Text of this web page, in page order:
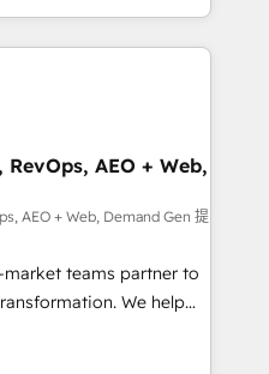
Star Reviews
Media (Paid Media),
for all three brands. 🔄
by Globalia’s
Revenue
Point Success Media. -
AI and custom agents
compliance
AEO + Web,
AEO + Web, Demand Gen 提
teams partner to
We help
AI-powered
HubSpot’s